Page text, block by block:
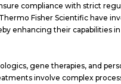
compliance with strict
Fisher Scientific have
enhancing their capabilities
gene therapies, and
involve complex